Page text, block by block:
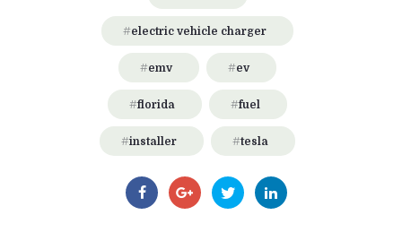
electric vehicle charger
emv ev
florida fuel
installer tesla